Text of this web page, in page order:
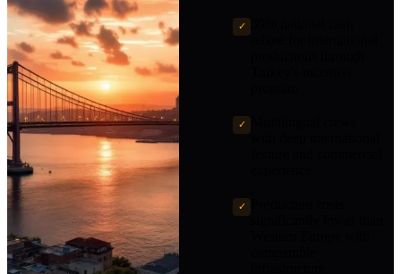
✓
✓
✓